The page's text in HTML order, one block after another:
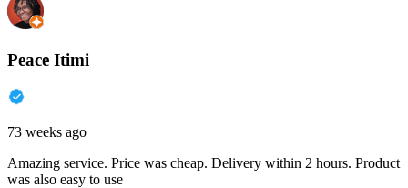
Peace Itimi
73 weeks ago
Amazing service. Price was cheap. Delivery within 2 hours. Product
was also easy to use